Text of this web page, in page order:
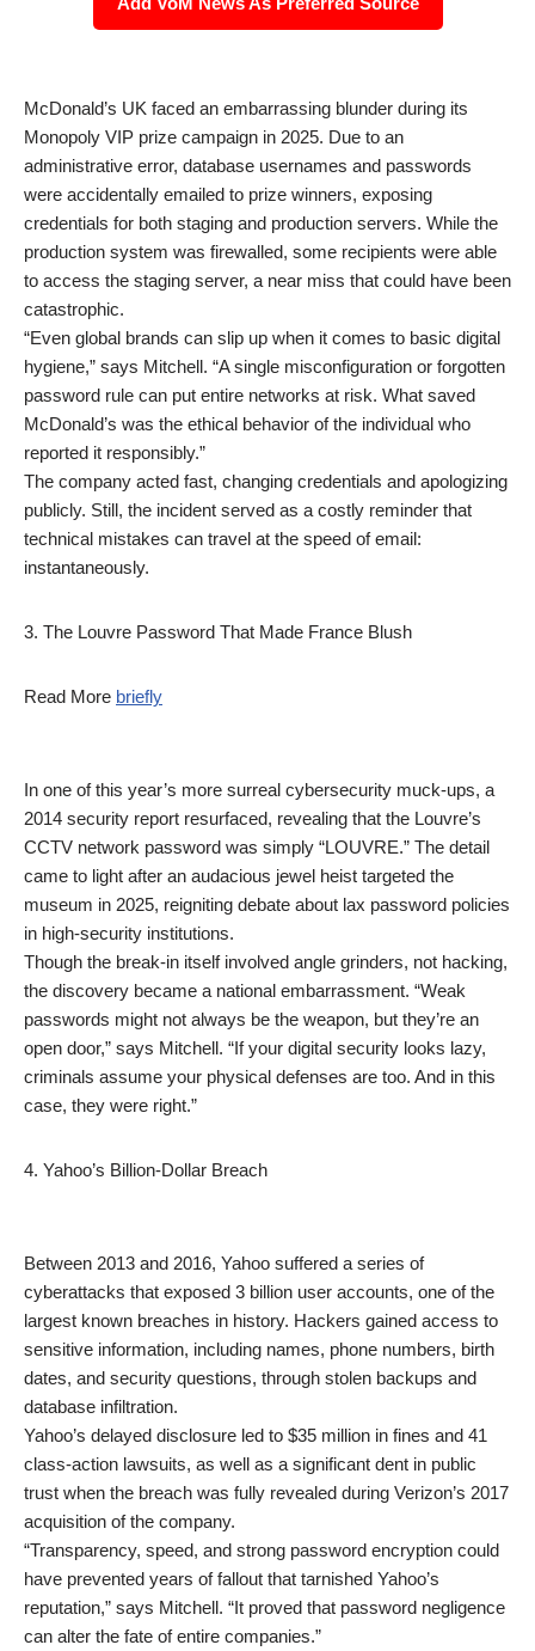
McDonald’s UK faced an embarrassing blunder during its
Monopoly VIP prize campaign in 2025. Due to an
administrative error, database usernames and passwords
were accidentally emailed to prize winners, exposing
credentials for both staging and production servers. While the
production system was firewalled, some recipients were able
to access the staging server, a near miss that could have been
catastrophic.
“Even global brands can slip up when it comes to basic digital
hygiene,” says Mitchell. “A single misconfiguration or forgotten
password rule can put entire networks at risk. What saved
McDonald’s was the ethical behavior of the individual who
reported it responsibly.”
The company acted fast, changing credentials and apologizing
publicly. Still, the incident served as a costly reminder that
technical mistakes can travel at the speed of email:
instantaneously.
3. The Louvre Password That Made France Blush
Read More briefly
In one of this year’s more surreal cybersecurity muck-ups, a
2014 security report resurfaced, revealing that the Louvre’s
CCTV network password was simply “LOUVRE.” The detail
came to light after an audacious jewel heist targeted the
museum in 2025, reigniting debate about lax password policies
in high-security institutions.
Though the break-in itself involved angle grinders, not hacking,
the discovery became a national embarrassment. “Weak
passwords might not always be the weapon, but they’re an
open door,” says Mitchell. “If your digital security looks lazy,
criminals assume your physical defenses are too. And in this
case, they were right.”
4. Yahoo’s Billion-Dollar Breach
Between 2013 and 2016, Yahoo suffered a series of
cyberattacks that exposed 3 billion user accounts, one of the
largest known breaches in history. Hackers gained access to
sensitive information, including names, phone numbers, birth
dates, and security questions, through stolen backups and
database infiltration.
Yahoo’s delayed disclosure led to $35 million in fines and 41
class-action lawsuits, as well as a significant dent in public
trust when the breach was fully revealed during Verizon’s 2017
acquisition of the company.
“Transparency, speed, and strong password encryption could
have prevented years of fallout that tarnished Yahoo’s
reputation,” says Mitchell. “It proved that password negligence
can alter the fate of entire companies.”